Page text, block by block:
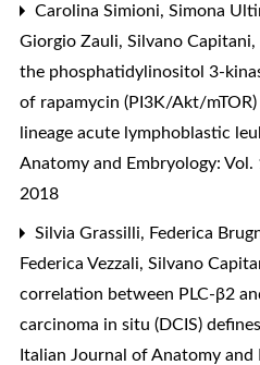
Carolina Simioni, Simona
Giorgio Zauli, Silvano
the phosphatidylinositol 3-
of rapamycin (PI3K/Akt/
lineage acute lymphoblastic
Anatomy and Embryology: Vol.
2018
Silvia Grassilli, Federica
Federica Vezzali, Silvano
correlation between PLC-β2
carcinoma in situ (DCIS)
Italian Journal of Anatomy and